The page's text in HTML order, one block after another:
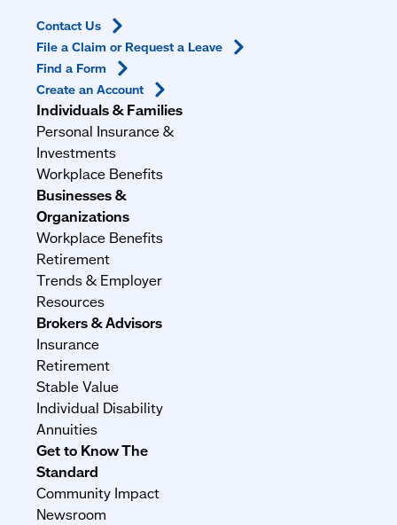
Individuals & Families
Personal Insurance &
Investments
Workplace Benefits
Businesses &
Organizations
Workplace Benefits
Retirement
Trends & Employer
Resources
Brokers & Advisors
Insurance
Retirement
Stable Value
Individual Disability
Annuities
Get to Know The
Standard
Community Impact
Newsroom
Contact Us
File a Claim or Request a Leave
Find a Form
Create anAccount